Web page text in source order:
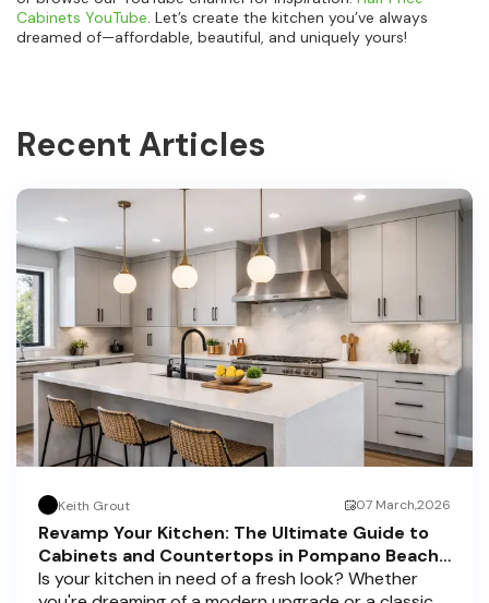
Cabinets YouTube . Let’s create the kitchen you’ve always
dreamed of—affordable, beautiful, and uniquely yours!
Recent Articles
Keith Grout 07 March,2026
Revamp Your Kitchen: The Ultimate Guide to
Cabinets and Countertops in Pompano Beach,
Delray Beach, and Boca Raton
Is your kitchen in need of a fresh look? Whether